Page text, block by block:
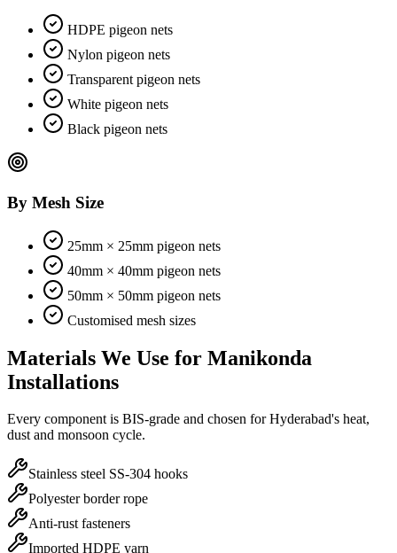
HDPE pigeon nets
Nylon pigeon nets
Transparent pigeon nets
White pigeon nets
Black pigeon nets
By Mesh Size
25mm × 25mm pigeon nets
40mm × 40mm pigeon nets
50mm × 50mm pigeon nets
Customised mesh sizes
Materials We Use for Manikonda
Installations
Every component is BIS-grade and chosen for Hyderabad's heat,
dust and monsoon cycle.
Stainless steel SS-304 hooks
Polyester border rope
Anti-rust fasteners
Imported HDPE yarn